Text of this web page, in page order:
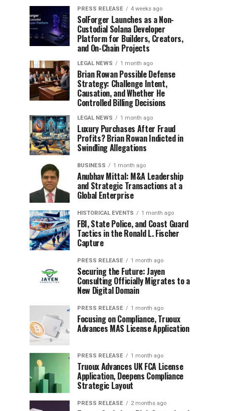
PRESS RELEASE 4 weeks ago
SolForger Launches as a Non-
Custodial Solana Developer
Platform for Builders, Creators,
and On-Chain Projects
LEGAL NEWS 1 month ago
Brian Rowan Possible Defense
Strategy: Challenge Intent,
Causation, and Whether He
Controlled Billing Decisions
LEGAL NEWS 1 month ago
Luxury Purchases After Fraud
Profits? Brian Rowan Indicted in
Swindling Allegations
BUSINESS 1 month ago
Anubhav Mittal: M&A Leadership
and Strategic Transactions at a
Global Enterprise
HISTORICAL EVENTS 1 month ago
FBI, State Police, and Coast Guard
Tactics in the Ronald L. Fischer
Capture
PRESS RELEASE 1 month ago
Securing the Future: Jayen
Consulting Officially Migrates to a
New Digital Domain
PRESS RELEASE 1 month ago
Focusing on Compliance, Truoux
Advances MAS License Application
PRESS RELEASE 1 month ago
Truoux Advances UK FCA License
Application, Deepens Compliance
Strategic Layout
PRESS RELEASE 2 months ago